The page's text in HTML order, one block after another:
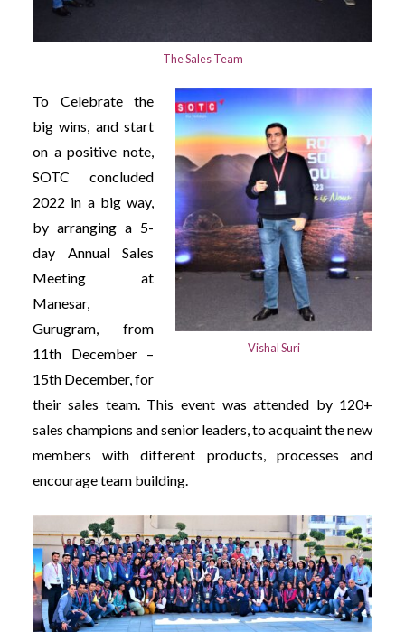
The Sales Team
Vishal Suri
To Celebrate the
big wins, and start
on a positive note,
SOTC concluded
2022 in a big way,
by arranging a 5-
day Annual Sales
Meeting at
Manesar,
Gurugram, from
11th December –
15th December, for
their sales team. This event was attended by 120+
sales champions and senior leaders, to acquaint the new
members with different products, processes and
encourage team building.